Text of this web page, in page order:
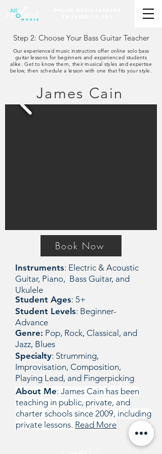
Step 2: Choose Your Bass Guitar Teacher
Our experienced music instructors offer online solo bass
guitar lessons for beginners and experienced students
alike. Get to know them, their musical styles and expertise
below, then schedule a lesson with one that fits your style.
James Cain
Book Now
Instruments: Electric & Acoustic
Guitar, Piano, Bass Guitar, and
Ukulele
Student Ages: 5+
Student Levels: Beginner-
Advance
Genre: Pop, Rock, Classical, and
Jazz, Blues
Specialty: Strumming,
Improvisation, Composition,
Playing Lead, and Fingerpicking
About Me: James Cain has been
teaching in public, private, and
charter schools since 2009, including
private lessons. Read More